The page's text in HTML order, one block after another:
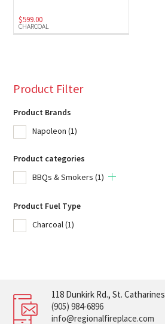
CHARCOAL
$599.00
Product Filter
Product Brands
Napoleon (1)
Product categories
BBQs & Smokers (1)
Product Fuel Type
Charcoal(1)
118 Dunkirk Rd., St. Catharines
(905) 984-6896
info@regionalfireplace.com